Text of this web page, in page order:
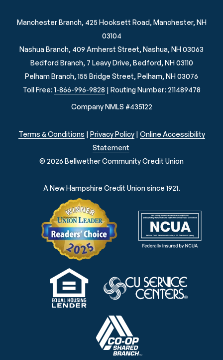
Manchester Branch, 425 Hooksett Road, Manchester, NH
03104
Nashua Branch, 409 Amherst Street, Nashua, NH 03063
Bedford Branch, 7 Leavy Drive, Bedford, NH 03110
Pelham Branch, 155 Bridge Street, Pelham, NH 03076
Toll Free:1-866-996-9828 | Routing Number: 211489478
Company NMLS #435122
Terms & Conditions | Privacy Policy| Online Accessibility
Statement
© 2026 Bellwether Community Credit Union
A New Hampshire Credit Union since 1921.